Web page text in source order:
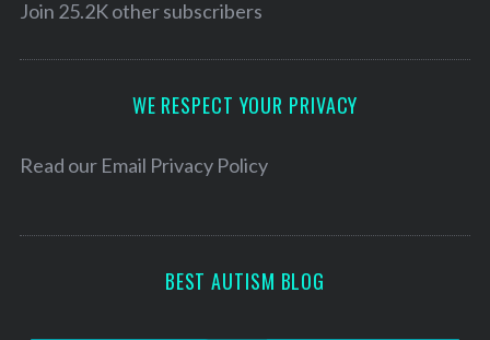
l
e
Join 25.2K other subscribers
WE RESPECT YOUR PRIVACY
Read our Email Privacy Policy
BEST AUTISM BLOG
e